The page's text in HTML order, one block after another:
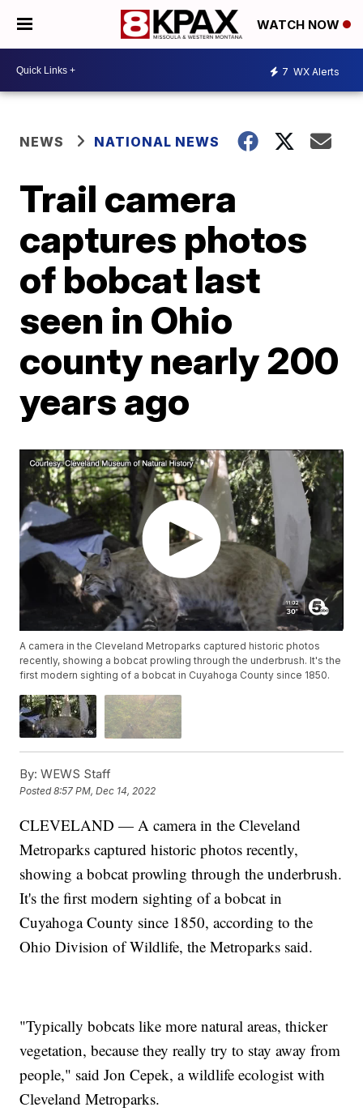
WATCH NOW
7 WX Alerts
NEWS NATIONAL NEWS
Trail camera
captures photos
of bobcat last
seen in Ohio
county nearly 200
years ago
A camera in the Cleveland Metroparks captured historic photos
recently, showing a bobcat prowling through the underbrush. It's the
first modern sighting of a bobcat in Cuyahoga County since 1850.
By: WEWS Staff
Posted8:57 PM, Dec 14, 2022
CLEVELAND — A camera in the Cleveland
Metroparks captured historic photos recently,
showing a bobcat prowling through the underbrush.
It's the first modern sighting of a bobcat in
Cuyahoga County since 1850, according to the
Ohio Division of Wildlife, the Metroparks said.
"Typically bobcats like more natural areas, thicker
vegetation, because they really try to stay away from
people," said Jon Cepek, a wildlife ecologist with
Cleveland Metroparks.